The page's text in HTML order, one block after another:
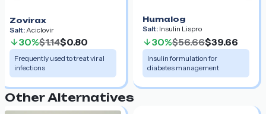
Zovirax
Salt: Aciclovir
30%$1.14$0.80
Frequently used to treat viral
infections
Humalog
Salt: Insulin Lispro
30%$56.66$39.66
Insulin formulation for
diabetes management
Other Alternatives